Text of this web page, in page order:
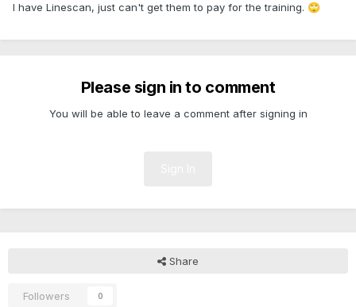
I have Linescan, just can't get them to pay for the training. 🙄
Please sign in to comment
You will be able to leave a comment after signing in
Share
Followers 0